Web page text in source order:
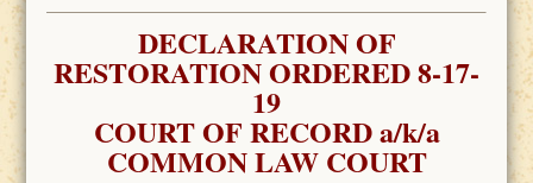
DECLARATION OF
RESTORATION ORDERED 8-17-
19
COURT OF RECORD a/k/a
COMMON LAW COURT